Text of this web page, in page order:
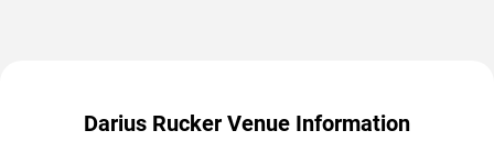
Darius Rucker Venue Information